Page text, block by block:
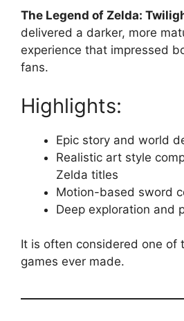
The Legend of Zelda:
delivered a darker, more
experience that impressed
fans.
Highlights:
Epic story and world
Realistic art style
Zelda titles
Motion-based sword
Deep exploration and
It is often considered one of
games ever made.